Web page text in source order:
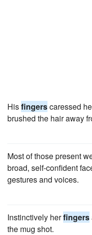
Hisfingerscaressed
brushed the hair away
Most of those present
broad, self-confident
gestures and voices.
Instinctively herfingers
the mug shot.